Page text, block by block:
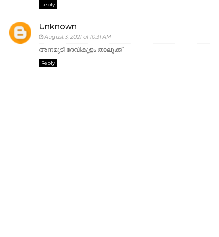
Reply
Unknown
August 3, 2021 at 10:31 AM
അനമുടി ദേവികുളം താലൂക്ക്
Reply